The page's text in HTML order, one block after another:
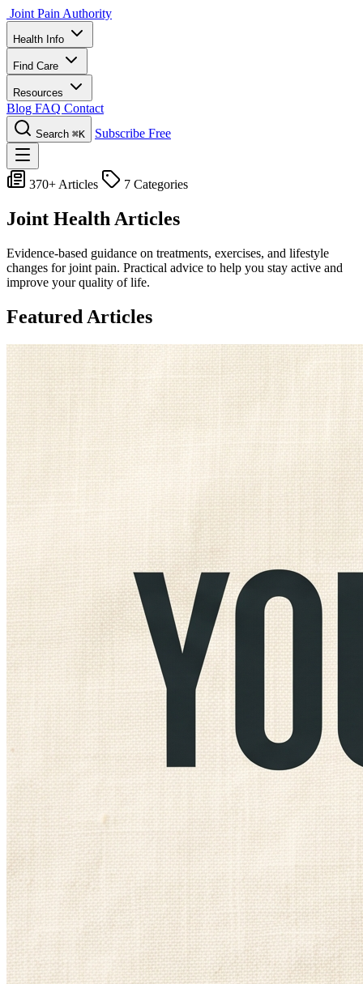
Joint Pain Authority
Health Info
Find Care
Resources
Blog FAQ Contact
Search ⌘K Subscribe Free
370+ Articles 7 Categories
Joint Health Articles
Evidence-based guidance on treatments, exercises, and lifestyle
changes for joint pain. Practical advice to help you stay active and
improve your quality of life.
Featured Articles